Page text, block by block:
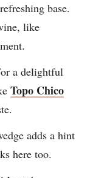
base.
like
a delightful
Topo Chico
adds a hint
here too.